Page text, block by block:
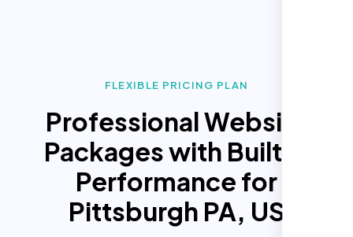
FLEXIBLE PRICING PLAN
Professional Website
Packages with Built In
Performance for
Pittsburgh PA, US